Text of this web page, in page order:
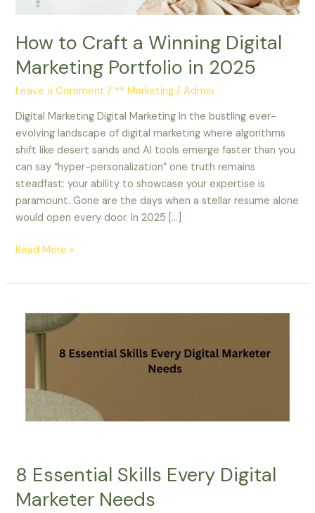
How to Craft a Winning Digital
Marketing Portfolio in 2025
Leave a Comment / ** Marketing /Admin
Digital Marketing Digital Marketing In the bustling ever-
evolving landscape of digital marketing where algorithms
shift like desert sands and AI tools emerge faster than you
can say “hyper-personalization” one truth remains
steadfast: your ability to showcase your expertise is
paramount. Gone are the days when a stellar resume alone
would open every door. In 2025 […]
Read More »
8 Essential Skills Every Digital
Marketer Needs
Essential
Skills
Marketer
Needs